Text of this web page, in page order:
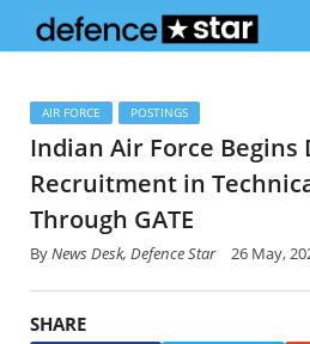
AIR FORCE POSTINGS
Indian Air Force Begins
Recruitment in
Through GATE
ByNews Desk, Defence Star 26 May,
SHARE